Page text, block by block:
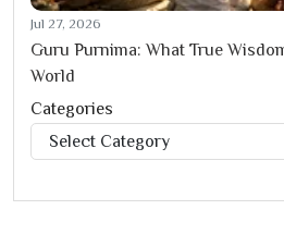
Jul 27, 2026
Guru Purnima: What True
World
Categories
Categories